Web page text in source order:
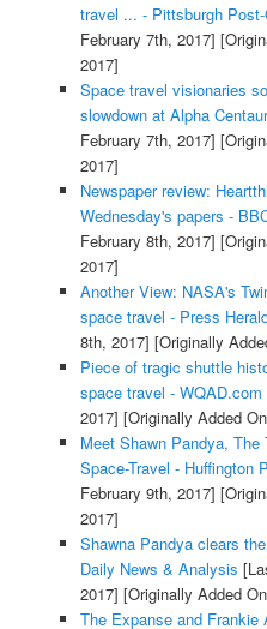
travel ... - Pittsburgh
February 7th, 2017]
2017]
Space travel visionaries
slowdown at Alpha
February 7th, 2017]
2017]
Newspaper review:
Wednesday's papers -
February 8th, 2017]
2017]
Another View: NASA's
space travel - Press
8th, 2017] [Originally
Piece of tragic shuttle
space travel - WQAD.com
2017] [Originally Added
Meet Shawn Pandya, The
Space-Travel - Huffington
February 9th, 2017]
2017]
Shawna Pandya clears
Daily News & Analysis
2017] [Originally Added
The Expanse and